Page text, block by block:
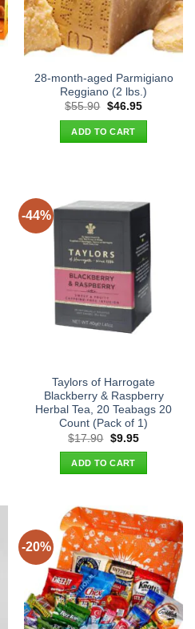
28-month-aged Parmigiano
Reggiano (2 lbs.)
$55.90 Original
was:
$55.90.
$46.95Current
ADD TO CART
-44%
Taylors of Harrogate
Blackberry & Raspberry
Herbal Tea, 20 Teabags 20
Count (Pack of 1)
$17.90 Original
was:
$17.90.
$9.95Current
ADD TO CART
-20%